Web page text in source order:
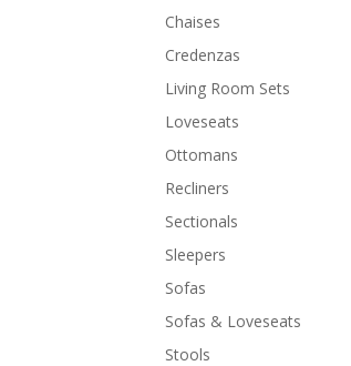
Chaises
Credenzas
Living Room Sets
Loveseats
Ottomans
Recliners
Sectionals
Sleepers
Sofas
Sofas & Loveseats
Stools